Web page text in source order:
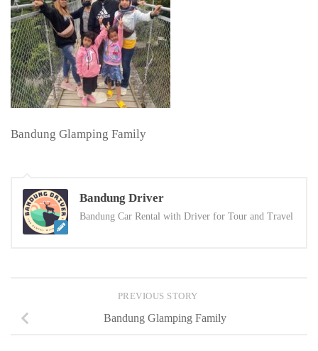
Bandung Glamping Family
Bandung Driver
Bandung Car Rental with Driver for Tour and Travel
PREVIOUS STORY
Bandung Glamping Family